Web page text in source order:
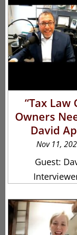
“Tax Law
Owners
David
Nov 11,
Guest: